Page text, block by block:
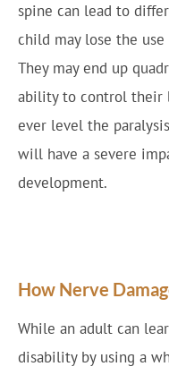
spine can lead to
child may lose the
They may end up
ability to control their
ever level the
will have a severe
development.
How Nerve
While an adult can
disability by using a